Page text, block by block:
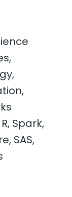
Spark,
SAS,